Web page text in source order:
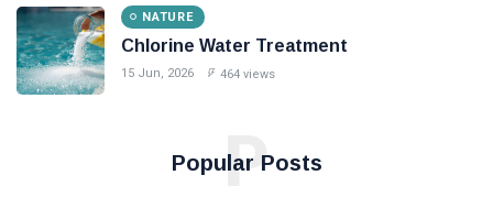
NATURE
Chlorine Water Treatment
15 Jun, 2026 464 views
Popular Posts
P